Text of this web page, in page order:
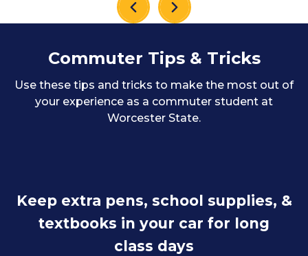
Commuter Tips & Tricks
Use these tips and tricks to make the most out of
your experience as a commuter student at
Worcester State.
Keep extra pens, school supplies, &
textbooks in your car for long
class days